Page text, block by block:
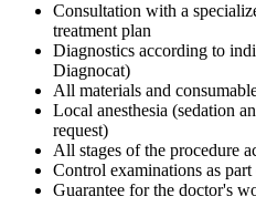
Consultation with a
treatment plan
Diagnostics according to
Diagnocat)
All materials and
Local anesthesia (sedation
request)
All stages of the procedure
Control examinations as
Guarantee for the doctor's